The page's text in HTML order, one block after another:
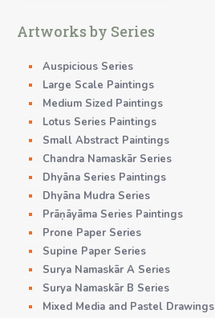
Artworks by Series
Auspicious Series
Large Scale Paintings
Medium Sized Paintings
Lotus Series Paintings
Small Abstract Paintings
Chandra Namaskãr Series
Dhyāna Series Paintings
Dhyāna Mudra Series
Prāṇāyāma Series Paintings
Prone Paper Series
Supine Paper Series
Surya Namaskãr A Series
Surya Namaskãr B Series
Mixed Media and Pastel Drawings